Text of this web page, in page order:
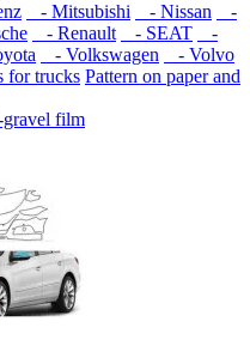
- Mitsubishi - Nissan
-
- Renault - SEAT
-
- Volkswagen
- Volvo
for trucks Pattern on paper and
gravel film